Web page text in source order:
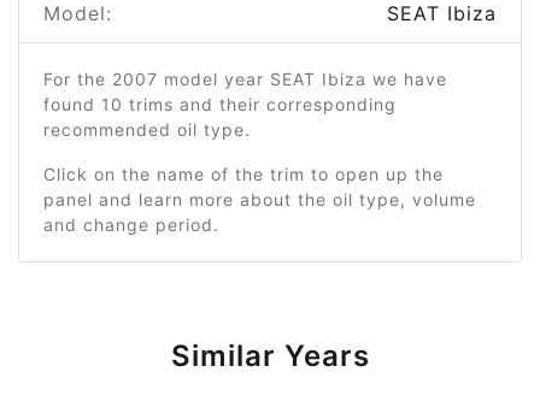
Model: SEAT Ibiza
For the 2007 model year SEAT Ibiza we have
found 10 trims and their corresponding
recommended oil type.
Click on the name of the trim to open up the
panel and learn more about the oil type, volume
and change period.
Similar Years